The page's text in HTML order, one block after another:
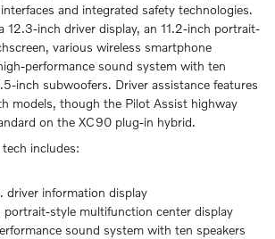
and integrated safety technologies.
12.3-inch driver display, an 11.2-inch portrait-
various wireless smartphone
performance sound system with ten
inch subwoofers. Driver assistance features
models, though the Pilot Assist highway
on the XC90 plug-in hybrid.
includes:
driver information display
portrait-style multifunction center display
sound system with ten speakers